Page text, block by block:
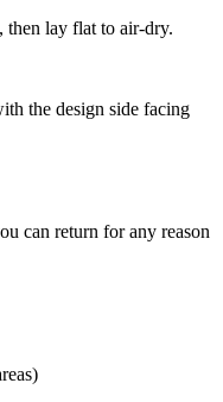
then lay flat to air-dry.
the design side facing
can return for any reason